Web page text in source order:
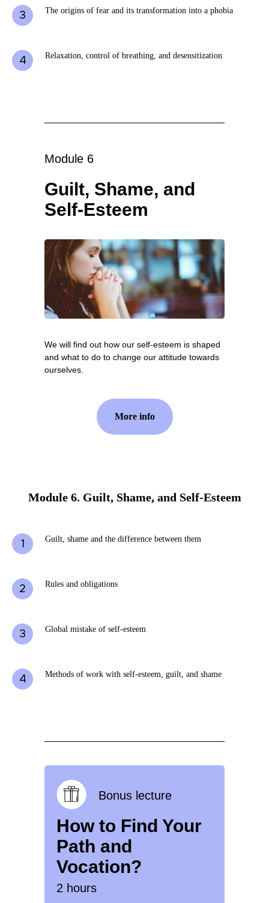
The origins of fear and its transformation into a phobia
Relaxation, control of breathing, and desensitization
We will find out how our self-esteem is shaped
and what to do to change our attitude towards
ourselves.
Module 6
Guilt, Shame, and
Self-Esteem
More info
Module 6. Guilt, Shame, and Self-Esteem
Guilt, shame and the difference between them
Rules and obligations
Global mistake of self-esteem
Methods of work with self-esteem, guilt, and shame
Bonus lecture
How to Find Your
Path and
Vocation?
2 hours